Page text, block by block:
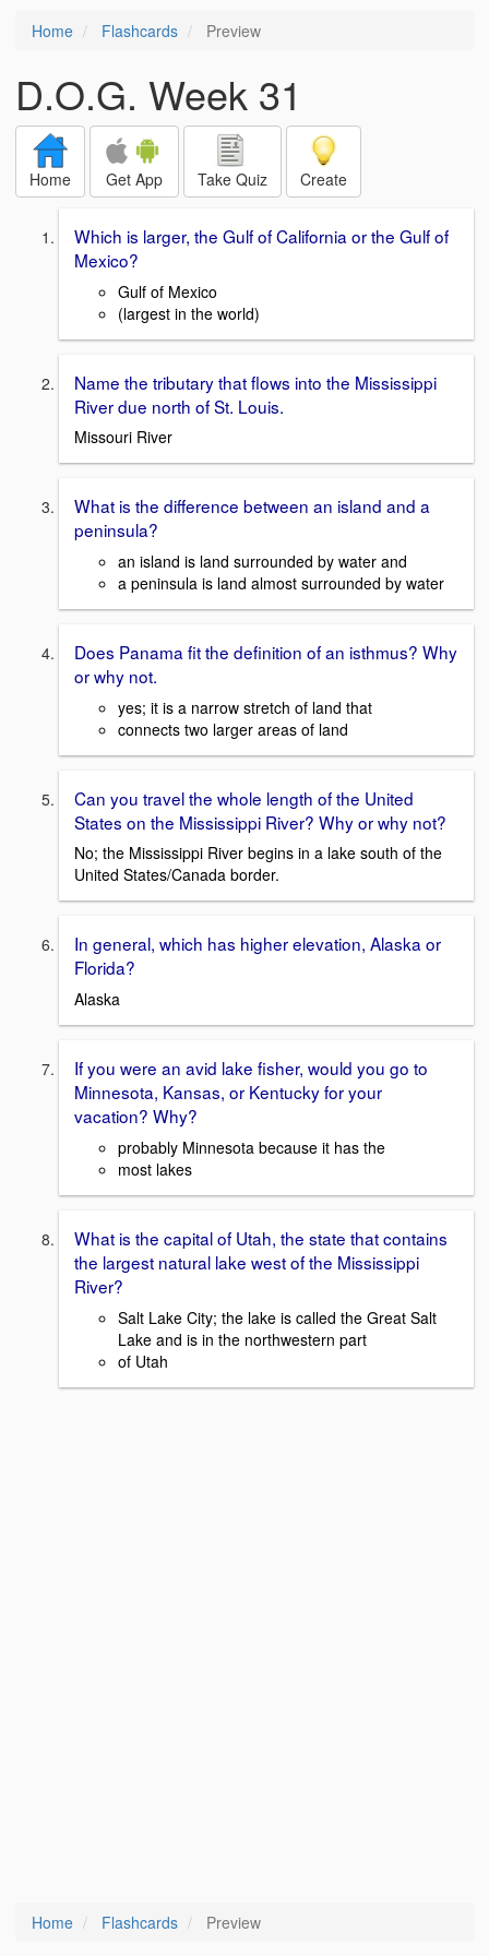
Home Flashcards Preview
D.O.G. Week 31
Home Get App Take Quiz Create
Which is larger, the Gulf of California or the Gulf of
Mexico?
Gulf of Mexico
(largest in the world)
Name the tributary that flows into the Mississippi
River due north of St. Louis.
Missouri River
What is the difference between an island and a
peninsula?
an island is land surrounded by water and
a peninsula is land almost surrounded by water
Does Panama fit the definition of an isthmus? Why
or why not.
yes; it is a narrow stretch of land that
connects two larger areas of land
Can you travel the whole length of the United
States on the Mississippi River? Why or why not?
No; the Mississippi River begins in a lake south of the
United States/Canada border.
In general, which has higher elevation, Alaska or
Florida?
Alaska
If you were an avid lake fisher, would you go to
Minnesota, Kansas, or Kentucky for your
vacation? Why?
probably Minnesota because it has the
most lakes
What is the capital of Utah, the state that contains
the largest natural lake west of the Mississippi
River?
Salt Lake City; the lake is called the Great Salt
Lake and is in the northwestern part
of Utah
Home Flashcards Preview